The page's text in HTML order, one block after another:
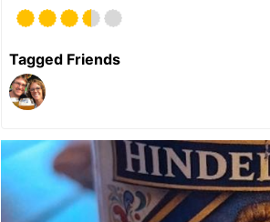
Tagged Friends